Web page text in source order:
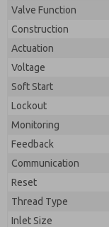
Valve Function
Construction
Actuation
Voltage
Soft Start
Lockout
Monitoring
Feedback
Communication
Reset
Thread Type
Inlet Size